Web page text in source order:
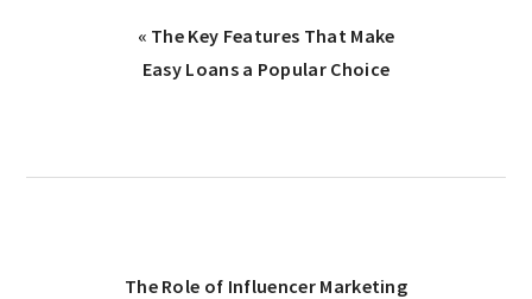
Previous
Post:
« The Key Features That Make
Easy Loans a Popular Choice
Next
The Role of Influencer Marketing